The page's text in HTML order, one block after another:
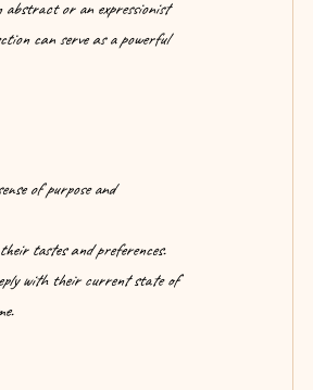
abstract or an expressionist
can serve as a powerful
of purpose and
tastes and preferences.
with their current state of